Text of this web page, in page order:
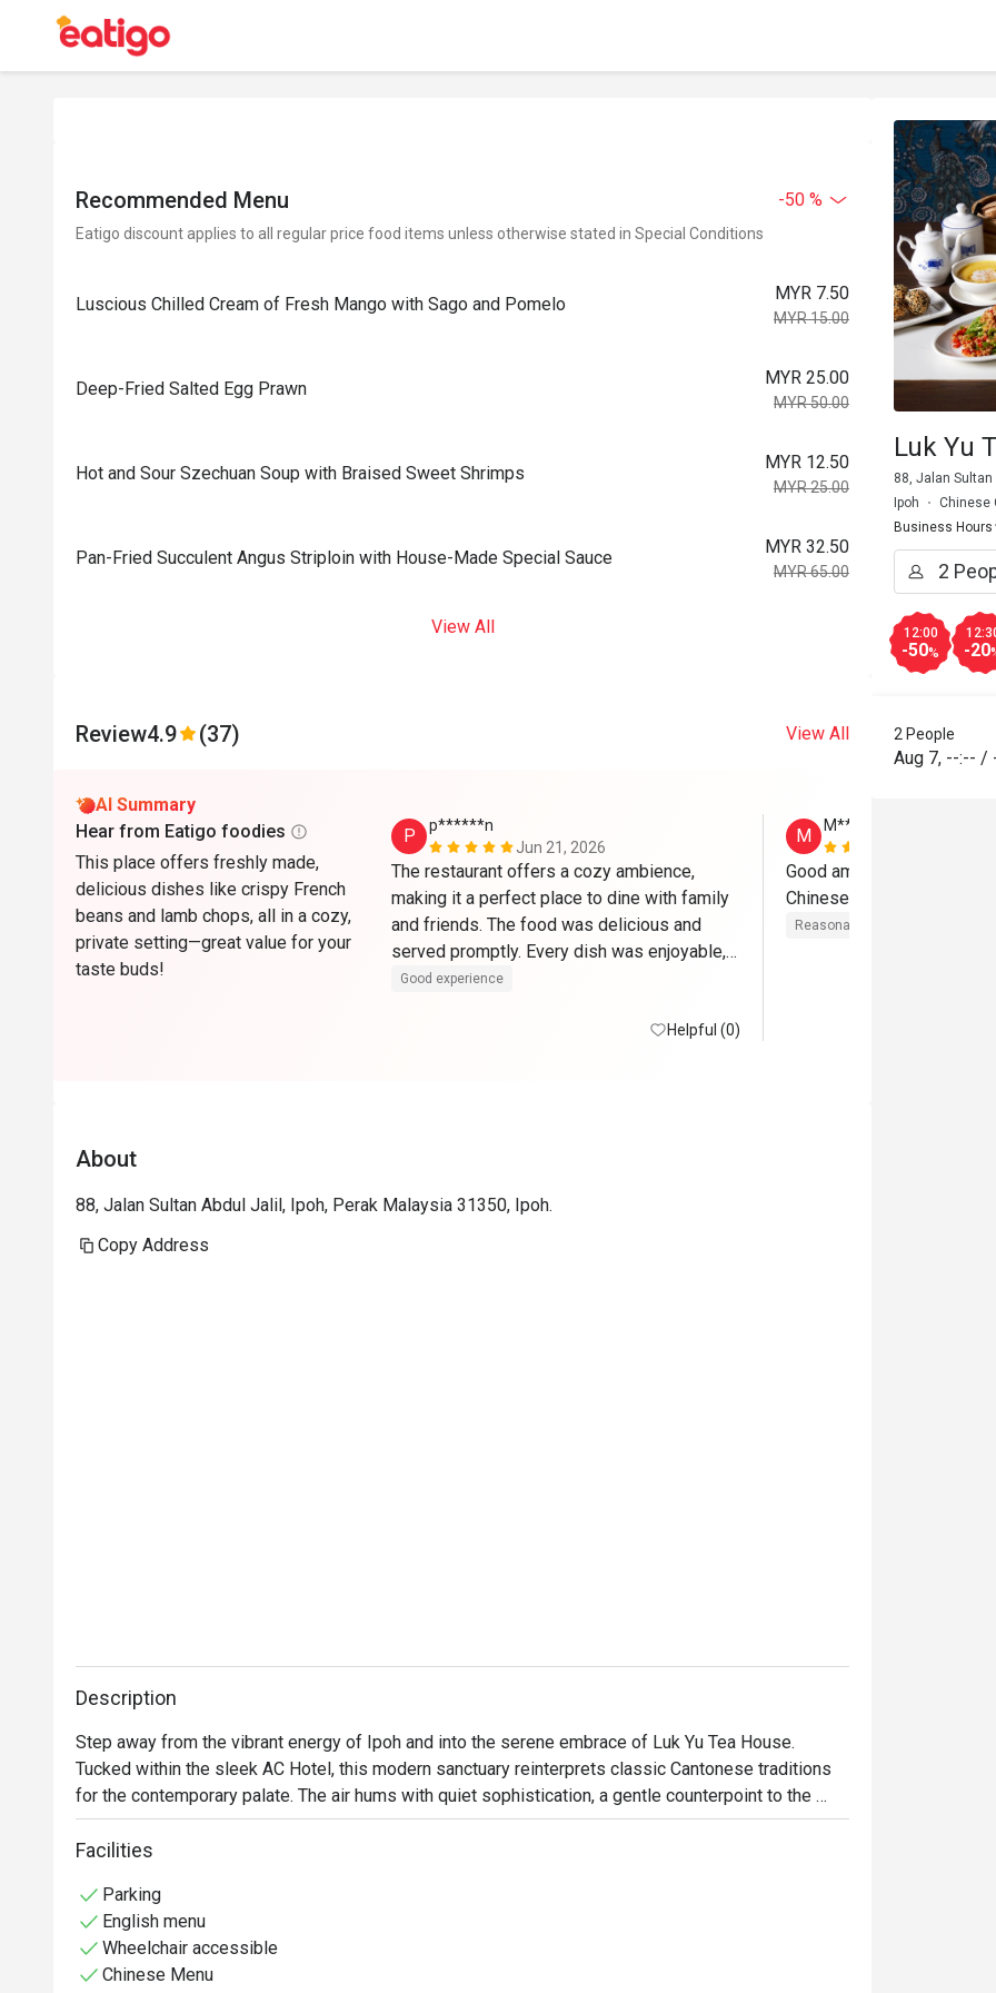
Recommended Menu -50 %
Eatigo discount applies to all regular price food items unless otherwise stated in Special Conditions
Luscious Chilled Cream of Fresh Mango with Sago and Pomelo
MYR 7.50
MYR 15.00
Deep-Fried Salted Egg Prawn
MYR 25.00
MYR 50.00
Hot and Sour Szechuan Soup with Braised Sweet Shrimps
MYR 12.50
MYR 25.00
Pan-Fried Succulent Angus Striploin with House-Made Special Sauce
MYR 32.50
MYR 65.00
View All
Review4.9 (37) View All
AI Summary
Hear from Eatigo foodies
This place offers freshly made,
delicious dishes like crispy French
beans and lamb chops, all in a cozy,
private setting—great value for your
taste buds!
P
p******n
Jun 21, 2026
The restaurant offers a cozy ambience,
making it a perfect place to dine with family
and friends. The food was delicious and
served promptly. Every dish was enjoyable,
and the overall experience exceeded
Good experience
Helpful (0)
M
M******g
Good ambience & service
Reasonable price
About
88, Jalan Sultan Abdul Jalil, Ipoh, Perak Malaysia 31350, Ipoh.
Copy Address
Description
Step away from the vibrant energy of Ipoh and into the serene embrace of Luk Yu Tea House.
Tucked within the sleek AC Hotel, this modern sanctuary reinterprets classic Cantonese traditions
for the contemporary palate. The air hums with quiet sophistication, a gentle counterpoint to the
aroma of freshly steamed dim sum and fragrant Chinese teas. It’s a space where time slows down,
inviting you to savour each moment and every artfully prepared, pork-free dish with mindful
Whether you're here for a leisurely lunch or an elegant dinner, here’s what makes it unforgettable:
*   "Artisanal Pork-Free Fare": Indulge in refined Cantonese classics, from delicate Hong Kong-style
Facilities
Parking
English menu
Wheelchair accessible
Chinese Menu
Luk Yu
88, Jalan Sultan
Ipoh
Chinese
Business Hours
12:00
-50% -20
2 People
Aug 7, --:-- /